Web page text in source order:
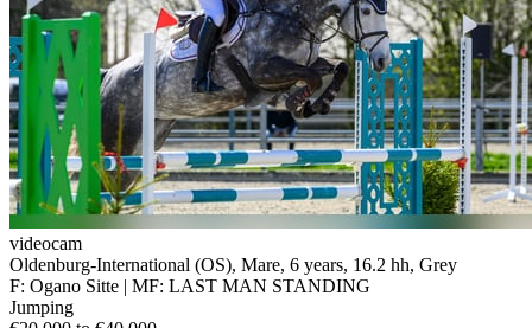
videocam
Oldenburg-International (OS), Mare, 6 years, 16.2 hh, Grey
F: Ogano Sitte | MF: LAST MAN STANDING
Jumping